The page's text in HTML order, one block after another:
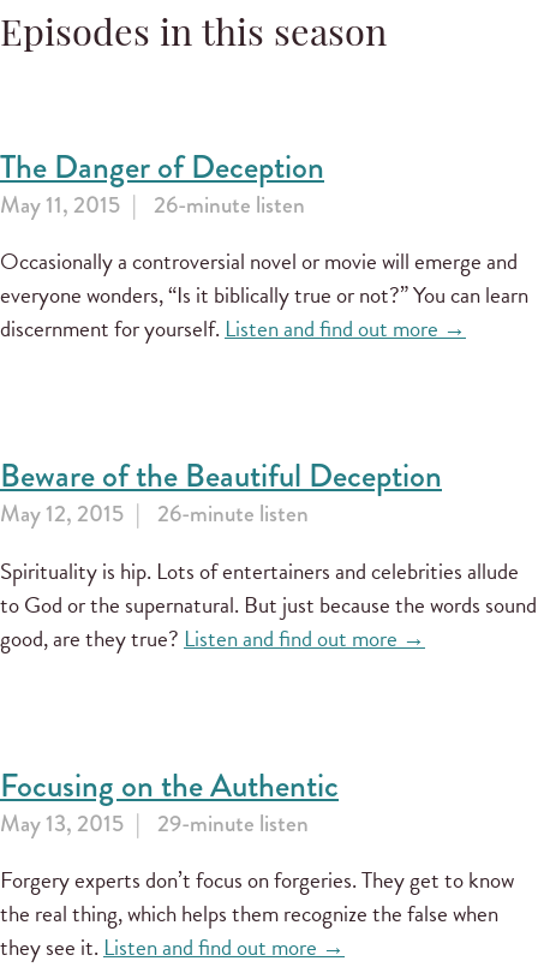
Episodes in this season
The Danger of Deception
May 11, 2015 26-minute listen
Occasionally a controversial novel or movie will emerge and
everyone wonders, “Is it biblically true or not?” You can learn
discernment for yourself.Listen and find out more →
Beware of the Beautiful Deception
May 12, 2015 26-minute listen
Spirituality is hip. Lots of entertainers and celebrities allude
to God or the supernatural. But just because the words sound
good, are they true? Listen and find out more →
Focusing on the Authentic
May 13, 2015 29-minute listen
Forgery experts don’t focus on forgeries. They get to know
the real thing, which helps them recognize the false when
they see it.Listen and find out more →